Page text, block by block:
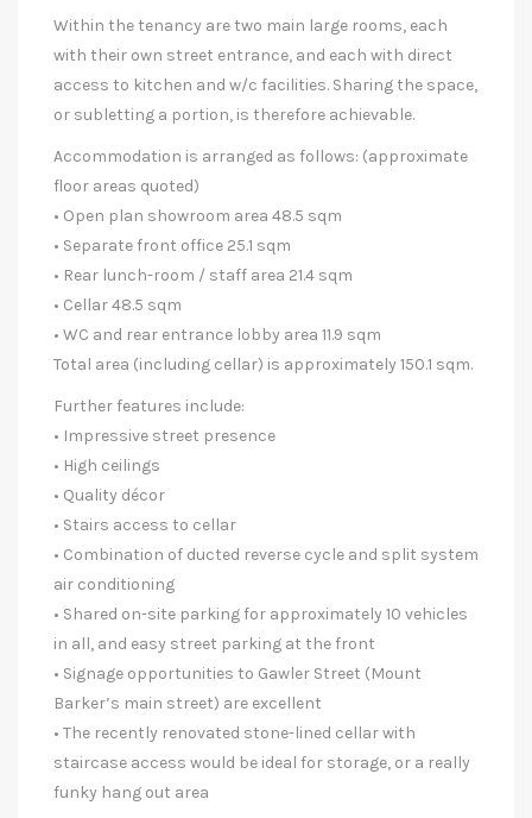
Within the tenancy are two main large rooms, each
with their own street entrance, and each with direct
access to kitchen and w/c facilities. Sharing the space,
or subletting a portion, is therefore achievable.
Accommodation is arranged as follows: (approximate
floor areas quoted)
• Open plan showroom area 48.5 sqm
• Separate front office 25.1 sqm
• Rear lunch-room / staff area 21.4 sqm
• Cellar 48.5 sqm
• WC and rear entrance lobby area 11.9 sqm
Total area (including cellar) is approximately 150.1 sqm.
Further features include:
• Impressive street presence
• High ceilings
• Quality décor
• Stairs access to cellar
• Combination of ducted reverse cycle and split system
air conditioning
• Shared on-site parking for approximately 10 vehicles
in all, and easy street parking at the front
• Signage opportunities to Gawler Street (Mount
Barker’s main street) are excellent
• The recently renovated stone-lined cellar with
staircase access would be ideal for storage, or a really
funky hang out area